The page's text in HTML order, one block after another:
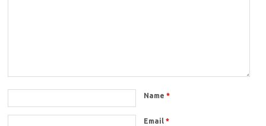
Name*
Email*